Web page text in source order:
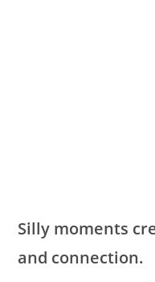
Silly moments
and connection.